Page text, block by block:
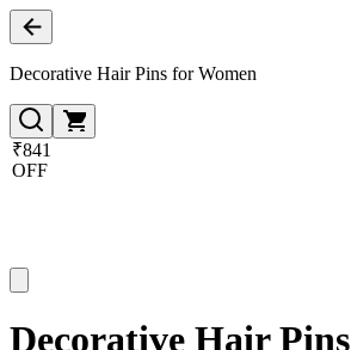
Decorative Hair Pins for Women
₹841
OFF
Decorative Hair